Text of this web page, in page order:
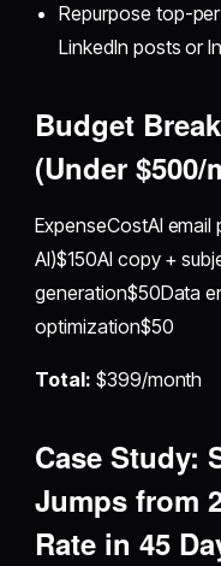
Repurpose top-
LinkedIn posts or
Budget
(Under $500/
ExpenseCostAI email
AI)$150AI copy +
generation$50Data
optimization$50
Total: $399/month
Case Study:
Jumps from
Rate in 45